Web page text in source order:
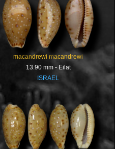
macandrewi macandrewi
13.90 mm - Eilat
ISRAEL